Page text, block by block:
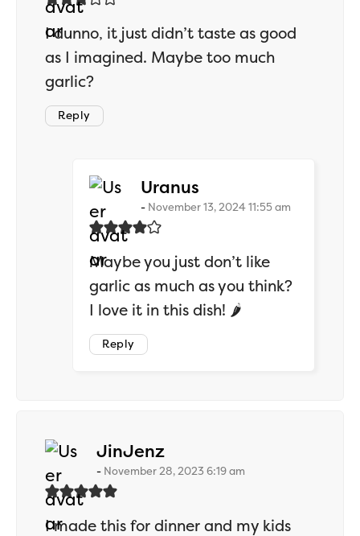
I dunno, it just didn’t taste as good
as I imagined. Maybe too much
garlic?
Reply
Uranus
November 13, 2024 11:55 am
Maybe you just don’t like
garlic as much as you think?
I love it in this dish! 🌶️
Reply
JinJenz
November 28, 2023 6:19 am
I made this for dinner and my kids